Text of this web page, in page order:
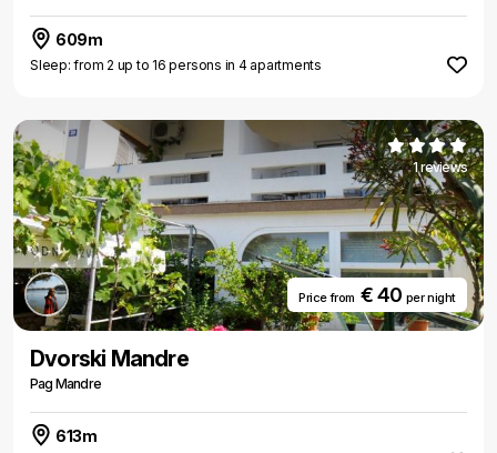
609m
Sleep: from 2 up to 16 persons in 4 apartments
1 reviews
Price from€ 40 per night
Dvorski Mandre
Pag Mandre
613m